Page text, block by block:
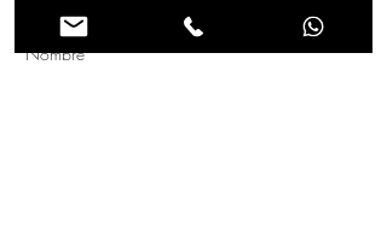
Tienes alguna idea en mente? Comentanos para que
lo hagamos realidad juntos!
Nombre *